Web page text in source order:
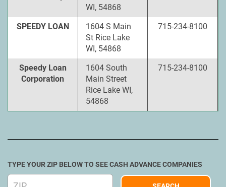
WI, 54868
SPEEDY LOAN
1604 S Main
St Rice Lake
WI, 54868
715-234-8100
Speedy Loan
Corporation
1604 South
Main Street
Rice Lake WI,
54868
715-234-8100
TYPE YOUR ZIP BELOW TO SEE CASH ADVANCE COMPANIES